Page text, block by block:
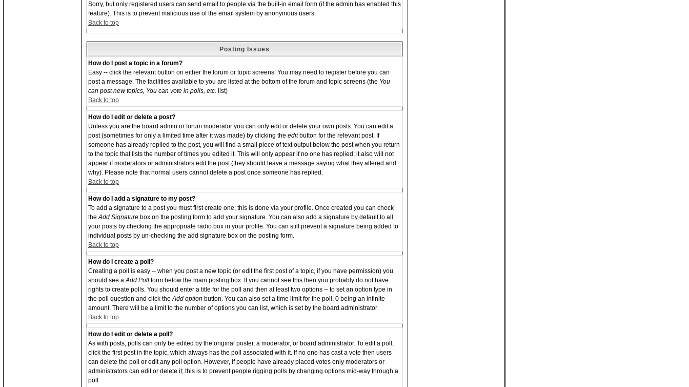
Sorry, but only registered users can send email to people via the built-in email form (if the admin has enabled this
feature). This is to prevent malicious use of the email system by anonymous users.
Back to top
Posting Issues
How do I post a topic in a forum?
Easy -- click the relevant button on either the forum or topic screens. You may need to register before you can
post a message. The facilities available to you are listed at the bottom of the forum and topic screens (the You
can post new topics, You can vote in polls, etc. list)
Back to top
How do I edit or delete a post?
Unless you are the board admin or forum moderator you can only edit or delete your own posts. You can edit a
post (sometimes for only a limited time after it was made) by clicking the editbutton for the relevant post. If
someone has already replied to the post, you will find a small piece of text output below the post when you return
to the topic that lists the number of times you edited it. This will only appear if no one has replied; it also will not
appear if moderators or administrators edit the post (they should leave a message saying what they altered and
why). Please note that normal users cannot delete a post once someone has replied.
Back to top
How do I add a signature to my post?
To add a signature to a post you must first create one; this is done via your profile. Once created you can check
theAdd Signature box on the posting form to add your signature. You can also add a signature by default to all
your posts by checking the appropriate radio box in your profile. You can still prevent a signature being added to
individual posts by un-checking the add signature box on the posting form.
Back to top
How do I create a poll?
Creating a poll is easy -- when you post a new topic (or edit the first post of a topic, if you have permission) you
should see aAdd Poll form below the main posting box. If you cannot see this then you probably do not have
rights to create polls. You should enter a title for the poll and then at least two options -- to set an option type in
the poll question and click theAdd option button. You can also set a time limit for the poll, 0 being an infinite
amount. There will be a limit to the number of options you can list, which is set by the board administrator
Back to top
How do I edit or delete a poll?
As with posts, polls can only be edited by the original poster, a moderator, or board administrator. To edit a poll,
click the first post in the topic, which always has the poll associated with it. If no one has cast a vote then users
can delete the poll or edit any poll option. However, if people have already placed votes only moderators or
administrators can edit or delete it; this is to prevent people rigging polls by changing options mid-way through a
poll